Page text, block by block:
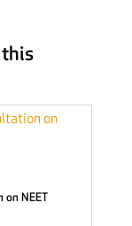
this
on NEET